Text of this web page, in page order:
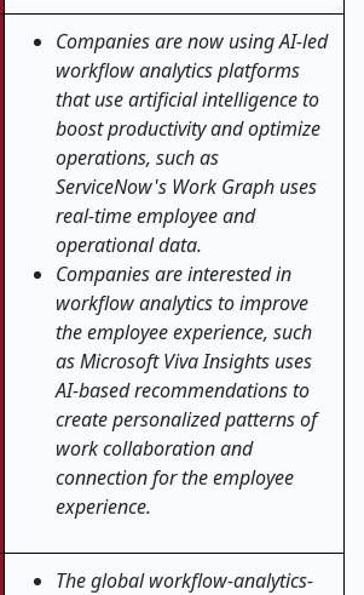
Companies are now using AI-led
workflow analytics platforms
that use artificial intelligence to
boost productivity and optimize
operations, such as
ServiceNow's Work Graph uses
real-time employee and
operational data.
Companies are interested in
workflow analytics to improve
the employee experience, such
as Microsoft Viva Insights uses
AI-based recommendations to
create personalized patterns of
work collaboration and
connection for the employee
experience.
The global workflow-analytics-